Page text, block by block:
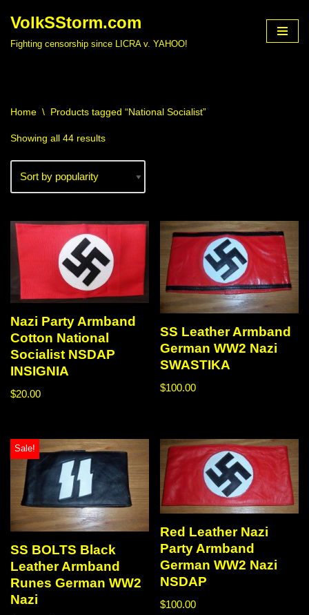
VolkSStorm.com
Fighting censorship since LICRA v. YAHOO!
Home \ Products tagged “National Socialist”
Showing all 44 results
Nazi Party Armband
Cotton National
Socialist NSDAP
INSIGNIA
$20.00
SS Leather Armband
German WW2 Nazi
SWASTIKA
$100.00
Sale!
SS BOLTS Black
Leather Armband
Runes German WW2
Nazi
Red Leather Nazi
Party Armband
German WW2 Nazi
NSDAP
$100.00